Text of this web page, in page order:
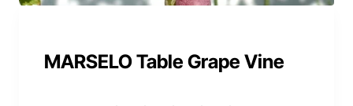
MARSELO Table Grape Vine